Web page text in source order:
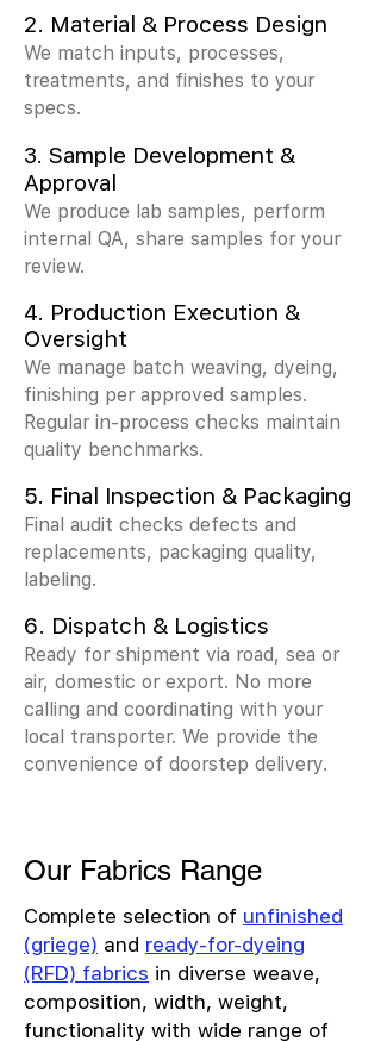
2. Material & Process Design
We match inputs, processes,
treatments, and finishes to your
specs.
3. Sample Development &
Approval
We produce lab samples, perform
internal QA, share samples for your
review.
4. Production Execution &
Oversight
We manage batch weaving, dyeing,
finishing per approved samples.
Regular in-process checks maintain
quality benchmarks.
5. Final Inspection & Packaging
Final audit checks defects and
replacements, packaging quality,
labeling.
6. Dispatch & Logistics
Ready for shipment via road, sea or
air, domestic or export. No more
calling and coordinating with your
local transporter. We provide the
convenience of doorstep delivery.
Our Fabrics Range
Complete selection of unfinished
(griege) and ready-for-dyeing
(RFD) fabrics in diverse weave,
composition, width, weight,
functionality with wide range of